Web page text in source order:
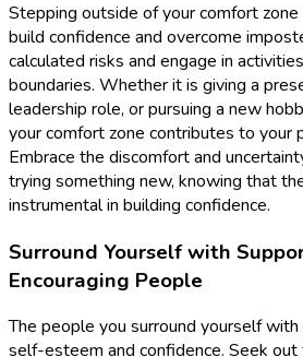
Stepping outside of your comfort
build confidence and overcome
calculated risks and engage in
boundaries. Whether it is giving a
leadership role, or pursuing a new
your comfort zone contributes to your
Embrace the discomfort and
trying something new, knowing that
instrumental in building confidence.
Surround Yourself with
Encouraging People
The people you surround yourself
self-esteem and confidence. Seek out